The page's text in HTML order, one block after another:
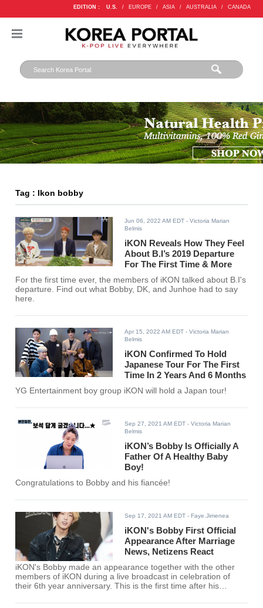
EDITION : U.S. / EUROPE / ASIA / AUSTRALIA / CANADA
Tag : Ikon bobby
Jun 06, 2022 AM EDT - Victoria Marian
Belmis
iKON Reveals How They Feel
About B.I’s 2019 Departure
For The First Time & More
For the first time ever, the members of iKON talked about B.I's
departure. Find out what Bobby, DK, and Junhoe had to say
here.
Apr 15, 2022 AM EDT - Victoria Marian
Belmis
iKON Confirmed To Hold
Japanese Tour For The First
Time In 2 Years And 6 Months
YG Entertainment boy group iKON will hold a Japan tour!
Sep 27, 2021 AM EDT - Victoria Marian
Belmis
iKON’s Bobby Is Officially A
Father Of A Healthy Baby
Boy!
Congratulations to Bobby and his fiancée!
Sep 17, 2021 AM EDT - Faye.Jimenea
iKON's Bobby First Official
Appearance After Marriage
News, Netizens React
iKON's Bobby made an appearance together with the other
members of iKON during a live broadcast in celebration of
their 6th year anniversary. This is the first time after his